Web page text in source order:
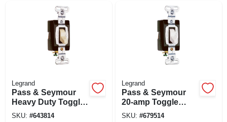
Legrand
Pass & Seymour
Heavy Duty Toggle
Switch, Grounding,
SKU: #643814
Legrand
Pass & Seymour
20-amp Toggle
Switch, Grounding,
SKU: #679514